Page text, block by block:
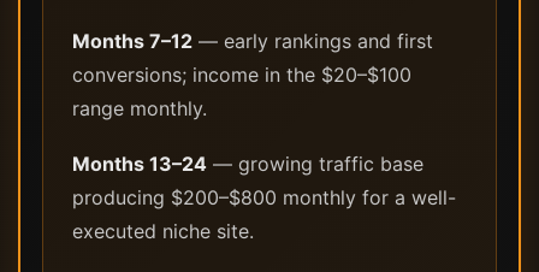
Months 7–12 — early rankings and first
conversions; income in the $20–$100
range monthly.
Months 13–24 — growing traffic base
producing $200–$800 monthly for a well-
executed niche site.